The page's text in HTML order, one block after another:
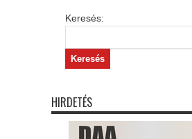
Keresés:
HIRDETÉS